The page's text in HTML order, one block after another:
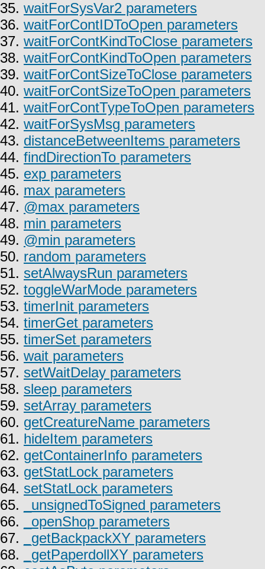
35. waitForSysVar2 parameters
36. waitForContIDToOpen parameters
37. waitForContKindToClose parameters
38. waitForContKindToOpen parameters
39. waitForContSizeToClose parameters
40. waitForContSizeToOpen parameters
41. waitForContTypeToOpen parameters
42. waitForSysMsg parameters
43. distanceBetweenItems parameters
44. findDirectionTo parameters
45. exp parameters
46. max parameters
47. @max parameters
48. min parameters
49. @min parameters
50. random parameters
51. setAlwaysRun parameters
52. toggleWarMode parameters
53. timerInit parameters
54. timerGet parameters
55. timerSet parameters
56. wait parameters
57. setWaitDelay parameters
58. sleep parameters
59. setArray parameters
60. getCreatureName parameters
61. hideItem parameters
62. getContainerInfo parameters
63. getStatLock parameters
64. setStatLock parameters
65.
_unsignedToSigned parameters
66.
_openShop parameters
67.
_getBackpackXY parameters
68.
_getPaperdollXY parameters